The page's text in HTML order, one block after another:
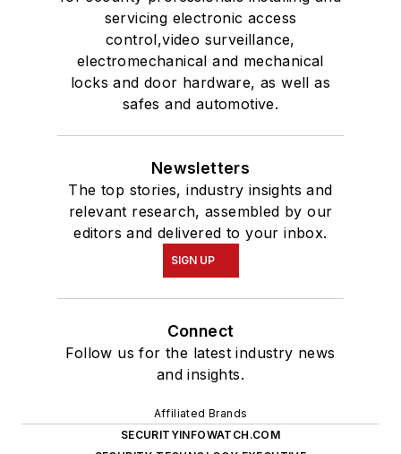
servicing electronic access
control,video surveillance,
electromechanical and mechanical
locks and door hardware, as well as
safes and automotive.
Newsletters
The top stories, industry insights and
relevant research, assembled by our
editors and delivered to your inbox.
SIGN UP
Connect
Follow us for the latest industry news
and insights.
Affiliated Brands
SECURITYINFOWATCH.COM